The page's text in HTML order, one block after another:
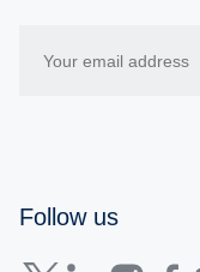
Follow us